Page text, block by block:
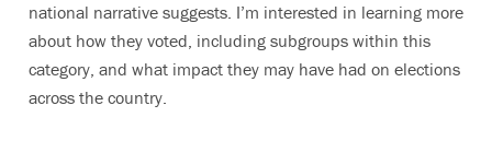
national narrative suggests. I’m interested in learning more
about how they voted, including subgroups within this
category, and what impact they may have had on elections
across the country.